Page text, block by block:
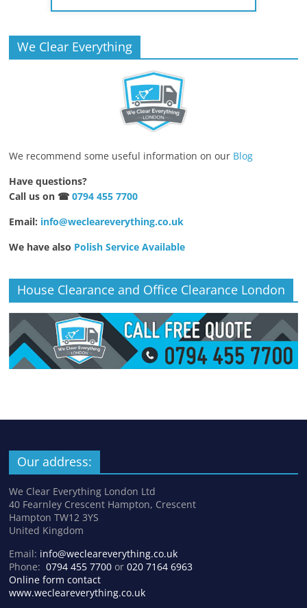
We Clear Everything
We recommend some useful information on our Blog
Have questions?
Call us on ☎0794 455 7700
Email: info@wecleareverything.co.uk
We have also Polish Service Available
House Clearance and Office Clearance London
Our address:
We Clear Everything London Ltd
40 Fearnley Crescent Hampton, Crescent
Hampton TW12 3YS
United Kingdom
Email: info@wecleareverything.co.uk
Phone:0794 455 7700 or020 7164 6963
Online form contact
www.wecleareverything.co.uk